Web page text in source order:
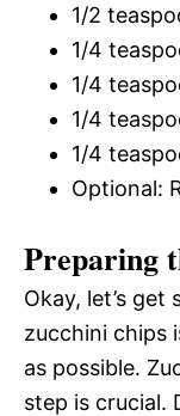
1/2
1/4
1/4
1/4
1/4
Optional:
Preparing
Okay, let’s
zucchini chips
as possible.
step is crucial.